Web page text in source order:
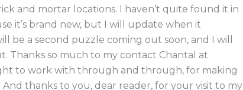
and mortar locations. I haven’t quite found it in
it’s brand new, but I will update when it
be a second puzzle coming out soon, and I will
Thanks so much to my contact Chantal at
to work with through and through, for making
thanks to you, dear reader, for your visit to my